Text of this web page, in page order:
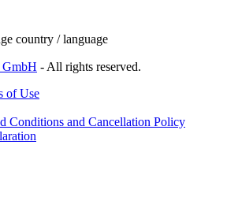
country / language
GmbH - All rights reserved.
of Use
Conditions and Cancellation Policy